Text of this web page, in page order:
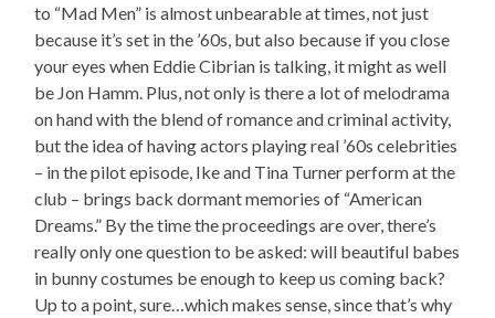
to “Mad Men” is almost unbearable at times, not just
because it’s set in the ’60s, but also because if you close
your eyes when Eddie Cibrian is talking, it might as well
be Jon Hamm. Plus, not only is there a lot of melodrama
on hand with the blend of romance and criminal activity,
but the idea of having actors playing real ’60s celebrities
– in the pilot episode, Ike and Tina Turner perform at the
club – brings back dormant memories of “American
Dreams.” By the time the proceedings are over, there’s
really only one question to be asked: will beautiful babes
in bunny costumes be enough to keep us coming back?
Up to a point, sure…which makes sense, since that’s why